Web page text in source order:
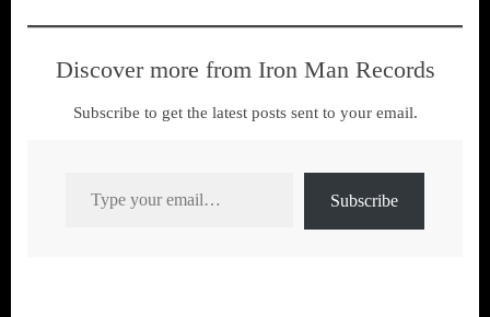
Discover more from Iron Man Records
Subscribe to get the latest posts sent to your email.
Subscribe